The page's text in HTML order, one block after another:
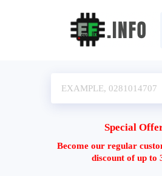
Special
Become our regular
discount of up to